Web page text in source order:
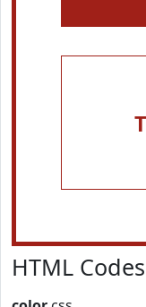
HTML